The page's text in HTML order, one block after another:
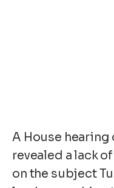
A House
revealed a lack
on the subject